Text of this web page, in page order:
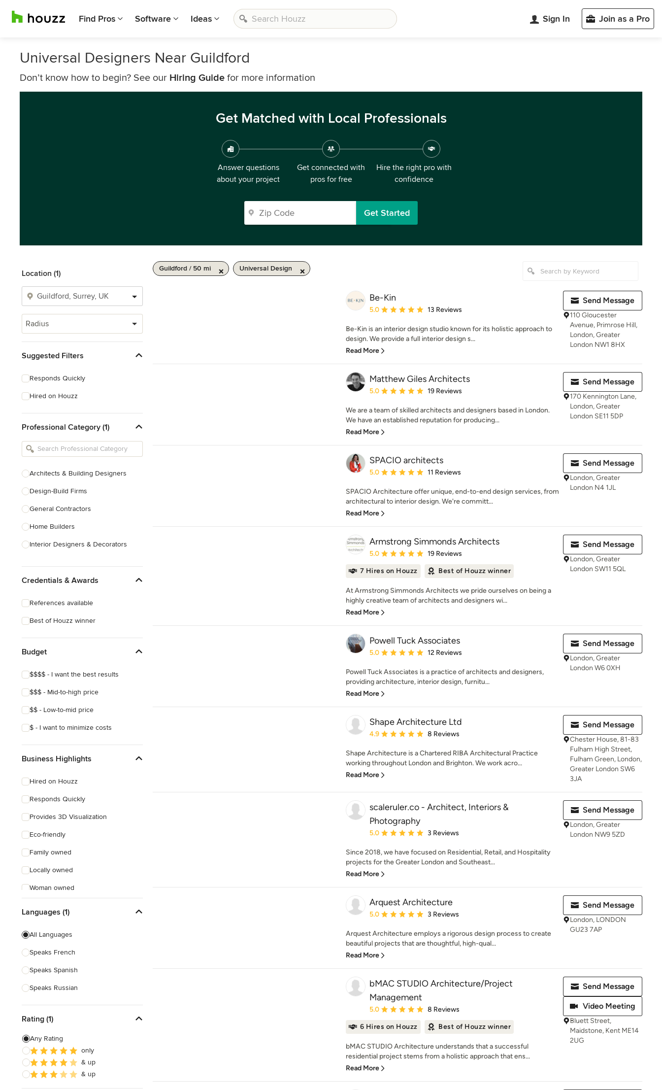
Find Pros Software Ideas Sign In Join as a Pro
Universal Designers Near Guildford
Don’t know how to begin? See our Hiring Guide for more information
Get Matched with Local Professionals
Answer questions
about your project
Get connected with
pros for free
Hire the right pro with
confidence
Get Started
Location (1)
Radius
Suggested Filters
Responds Quickly
Hired on Houzz
Professional Category (1)
Architects & Building Designers
Design-Build Firms
General Contractors
Home Builders
Interior Designers & Decorators
Kitchen Remodelers
Designers
Credentials & Awards
References available
Best of Houzz winner
Budget
$$$$ - I want the best results
$$$ - Mid-to-high price
$$ - Low-to-mid price
$ - I want to minimize costs
Business Highlights
Hired on Houzz
Responds Quickly
Provides 3D Visualization
Eco-friendly
Family owned
Locally owned
Woman owned
Online consultation
Free estimate
Evening consultations
Weekend consultations
Languages (1)
All Languages
Speaks French
Speaks Spanish
Speaks Russian
Rating (1)
Any Rating
only
& up
& up
Guildford / 50 mi Universal Design
Be-Kin
Average rating: 5 out of 5 stars
5.0 13 Reviews
Be-Kin is an interior design studio known for its holistic approach to
design. We provide a full interior design s...
Read More
Send Message
110 Gloucester
Avenue, Primrose Hill,
London, Greater
London NW1 8HX
Matthew Giles Architects
Average rating: 5 out of 5 stars
5.0 19 Reviews
We are a team of skilled architects and designers based in London.
We have an established reputation for producing...
Read More
Send Message
170 Kennington Lane,
London, Greater
London SE11 5DP
SPACIO architects
Average rating: 5 out of 5 stars
5.0 11 Reviews
SPACIO Architecture offer unique, end-to-end design services, from
architectural to interior design. We're committ...
Read More
Send Message
London, Greater
London N4 1JL
Armstrong Simmonds Architects
Average rating: 5 out of 5 stars
5.0 19 Reviews
7 Hires on Houzz Best of Houzz winner
At Armstrong Simmonds Architects we pride ourselves on being a
highly creative team of architects and designers wi...
Read More
Send Message
London, Greater
London SW11 5QL
Powell Tuck Associates
Average rating: 5 out of 5 stars
5.0 12 Reviews
Powell Tuck Associates is a practice of architects and designers,
providing architecture, interior design, furnitu...
Read More
Send Message
London, Greater
London W6 0XH
Shape Architecture Ltd
Average rating: 4.9 out of 5 stars
4.9 8 Reviews
Shape Architecture is a Chartered RIBA Architectural Practice
working throughout London and Brighton. We work acro...
Read More
Send Message
Chester House, 81-83
Fulham High Street,
Fulham Green, London,
Greater London SW6
3JA
scaleruler.co - Architect, Interiors &
Photography
Average rating: 5 out of 5 stars
5.0 3 Reviews
Since 2018, we have focused on Residential, Retail, and Hospitality
projects for the Greater London and Southeast...
Read More
Send Message
London, Greater
London NW9 5ZD
Arquest Architecture
Average rating: 5 out of 5 stars
5.0 3 Reviews
Arquest Architecture employs a rigorous design process to create
beautiful projects that are thoughtful, high-qual...
Read More
Send Message
London, LONDON
GU23 7AP
bMAC STUDIO Architecture/Project
Management
Average rating: 5 out of 5 stars
5.0 8 Reviews
6 Hires on Houzz Best of Houzz winner
bMAC STUDIO Architecture understands that a successful
residential project stems from a holistic approach that ens...
Read More
Send Message
Video Meeting
Bluett Street,
Maidstone, Kent ME14
2UG